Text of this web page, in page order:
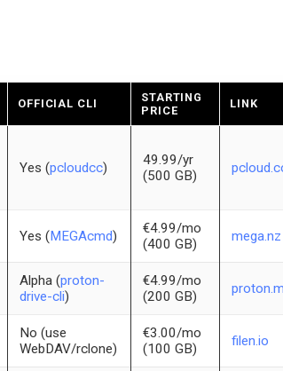
OFFICIAL CLI
STARTING
PRICE
LINK
Yes (pcloudcc)
49.99/yr
(500 GB)
Yes (MEGAcmd)
€4.99/mo
(400 GB)
mega.nz
Alpha (proton-
drive-cli)
€4.99/mo
(200 GB)
No (use
WebDAV/rclone)
€3.00/mo
(100 GB)
filen.io